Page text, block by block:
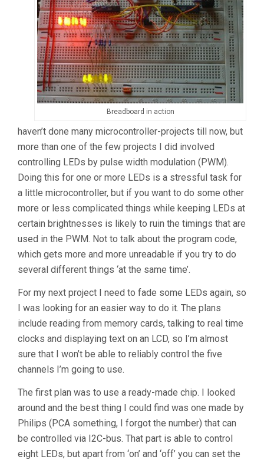
Breadboard in action
haven’t done many microcontroller-projects till now, but
more than one of the few projects I did involved
controlling LEDs by pulse width modulation (PWM).
Doing this for one or more LEDs is a stressful task for
a little microcontroller, but if you want to do some other
more or less complicated things while keeping LEDs at
certain brightnesses is likely to ruin the timings that are
used in the PWM. Not to talk about the program code,
which gets more and more unreadable if you try to do
several different things ‘at the same time’.
For my next project I need to fade some LEDs again, so
I was looking for an easier way to do it. The plans
include reading from memory cards, talking to real time
clocks and displaying text on an LCD, so I’m almost
sure that I won’t be able to reliably control the five
channels I’m going to use.
The first plan was to use a ready-made chip. I looked
around and the best thing I could find was one made by
Philips (PCA something, I forgot the number) that can
be controlled via I2C-bus. That part is able to control
eight LEDs, but apart from ‘on’ and ‘off’ you can set the